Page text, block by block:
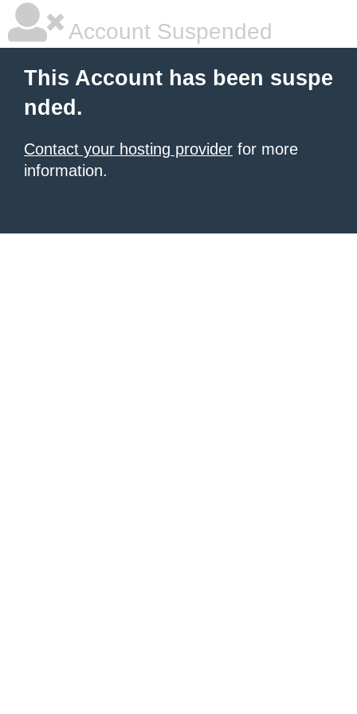
Account Suspended
This Account has been suspe
nded.
Contact your hosting provider for more
information.